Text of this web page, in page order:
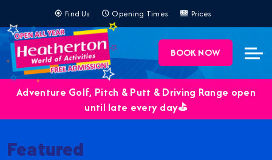
Find Us Opening Times Prices
BOOK NOW
Adventure Golf, Pitch & Putt & Driving Range open
until late every day⛳️
Featured